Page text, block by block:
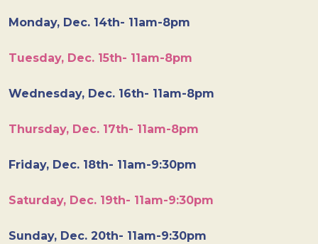
Monday, Dec. 14th- 11am-8pm
Tuesday, Dec. 15th- 11am-8pm
Wednesday, Dec. 16th- 11am-8pm
Thursday, Dec. 17th- 11am-8pm
Friday, Dec. 18th- 11am-9:30pm
Saturday, Dec. 19th- 11am-9:30pm
Sunday, Dec. 20th- 11am-9:30pm